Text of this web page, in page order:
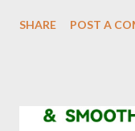
selection to
of wire lifting slings.
SHARE POST A